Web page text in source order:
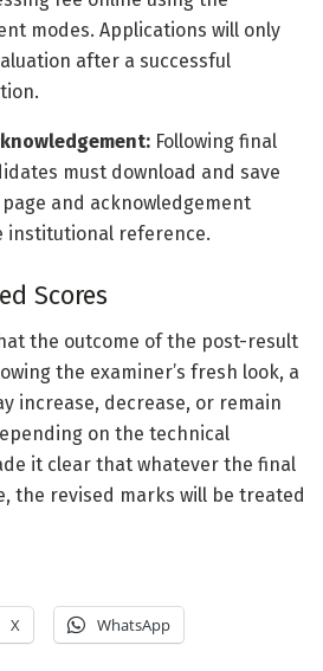
modes. Applications will only
after a successful
Following final
must download and save
and acknowledgement
institutional reference.
Scores
the outcome of the post-result
the examiner’s fresh look, a
increase, decrease, or remain
on the technical
it clear that whatever the final
the revised marks will be treated
X WhatsApp